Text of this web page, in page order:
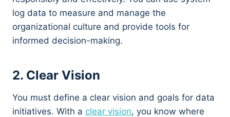
log data to measure and manage the
organizational culture and provide tools for
informed decision-making.
2. Clear Vision
You must define a clear vision and goals for data
initiatives. With a clear vision, you know where